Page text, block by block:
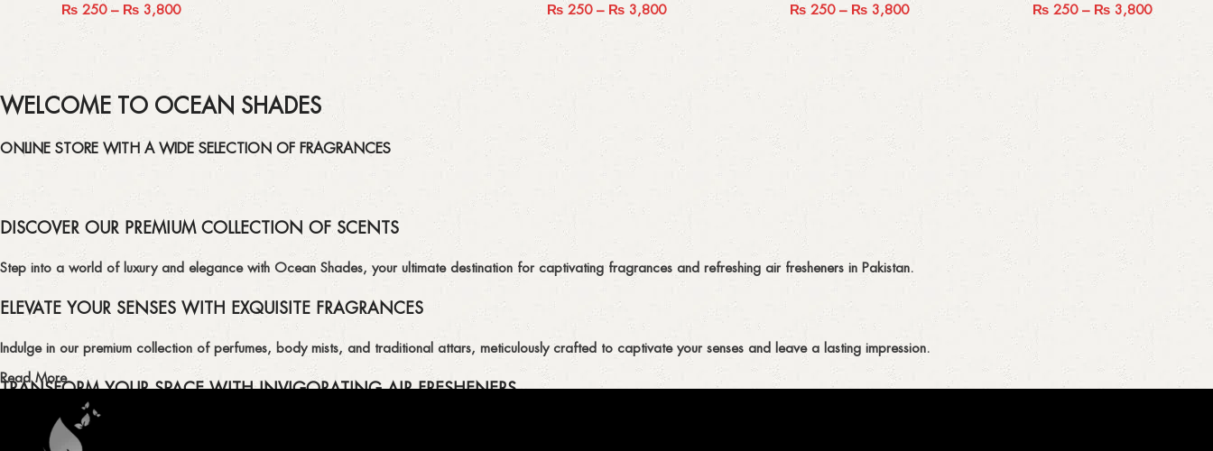
₨ 250 – ₨ 3,800 ₨250 – ₨3,800 ₨250 – ₨3,800 ₨250 – ₨3,800
WELCOME TO OCEAN SHADES
ONLINE STORE WITH A WIDE SELECTION OF FRAGRANCES
DISCOVER OUR PREMIUM COLLECTION OF SCENTS
Step into a world of luxury and elegance with Ocean Shades, your ultimate destination for captivating fragrances and refreshing air fresheners in Pakistan.
ELEVATE YOUR SENSES WITH EXQUISITE FRAGRANCES
Indulge in our premium collection of perfumes, body mists, and traditional attars, meticulously crafted to captivate your senses and leave a lasting impression.
TRANSFORM YOUR SPACE WITH INVIGORATING AIR FRESHENERS
Enhance the ambiance of your home or office with our delightful selection of air fresheners, available in a variety of captivating scents.
Read More